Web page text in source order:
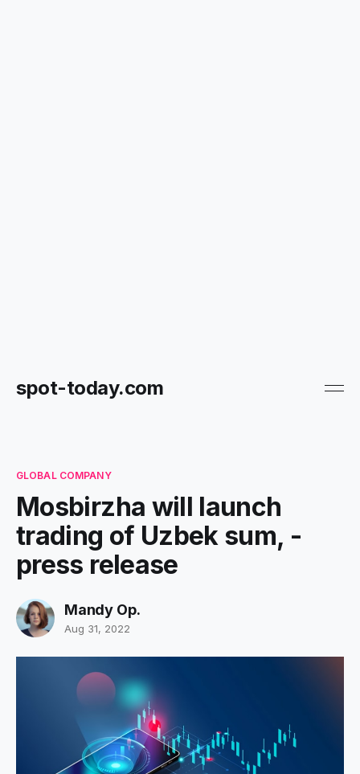
spot-today.com
GLOBAL COMPANY
Mosbirzha will launch
trading of Uzbek sum, -
press release
Mandy Op.
Aug 31, 2022